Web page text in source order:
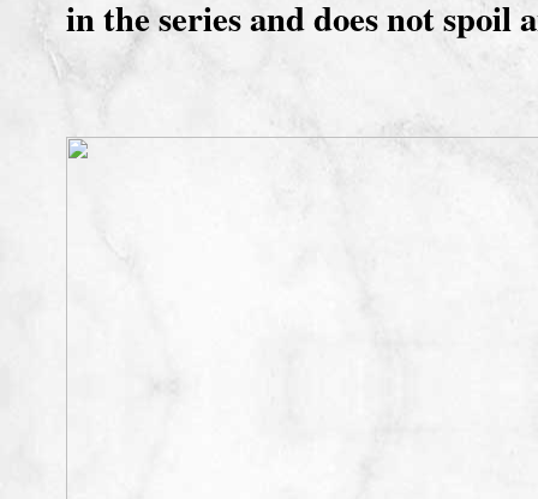
in the series and does not spoil